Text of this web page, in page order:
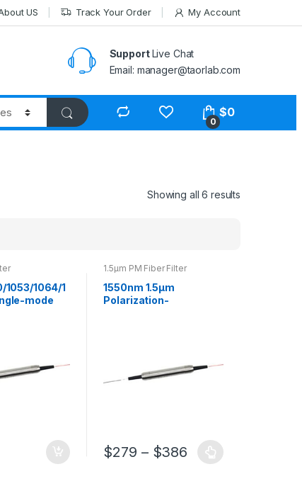
US Track Your Order My Account
SupportLive Chat
Email: manager@taorlab.com
0
$0
Showing all 6 results
1053/1064/1
mode
1.5μm PM Fiber Filter
1550nm 1.5μm
Polarization-
$279 – $386